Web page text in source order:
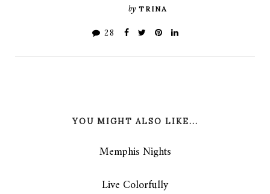
by TRINA
28
YOU MIGHT ALSO LIKE...
Memphis Nights
Live Colorfully